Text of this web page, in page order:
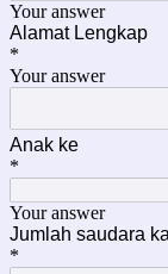
Your answer
Alamat Lengkap
*
Your answer
Anak ke
*
Your answer
Jumlah saudara
*